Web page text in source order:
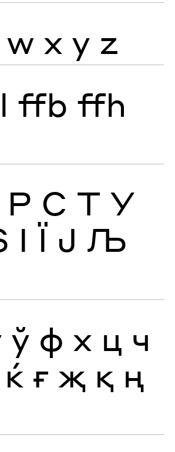
w x y z
ffb ffh
Р С Т У
І Ї Ј Љ
ў ф х ц ч
ќ ғ җ қ ң